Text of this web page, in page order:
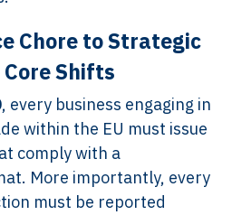
Chore to Strategic
Shifts
, every business engaging in
within the EU must issue
comply with a
More importantly, every
must be reported